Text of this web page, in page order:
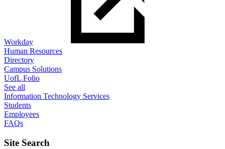
Workday
Human Resources
Directory
Campus Solutions
UofL Folio
See all
Information Technology Services
Students
Employees
FAQs
Site Search